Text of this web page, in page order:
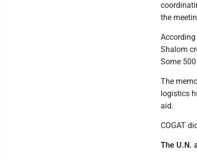
the
According
Shalom
Some
The
logistics
aid.
COGAT
The U.N.